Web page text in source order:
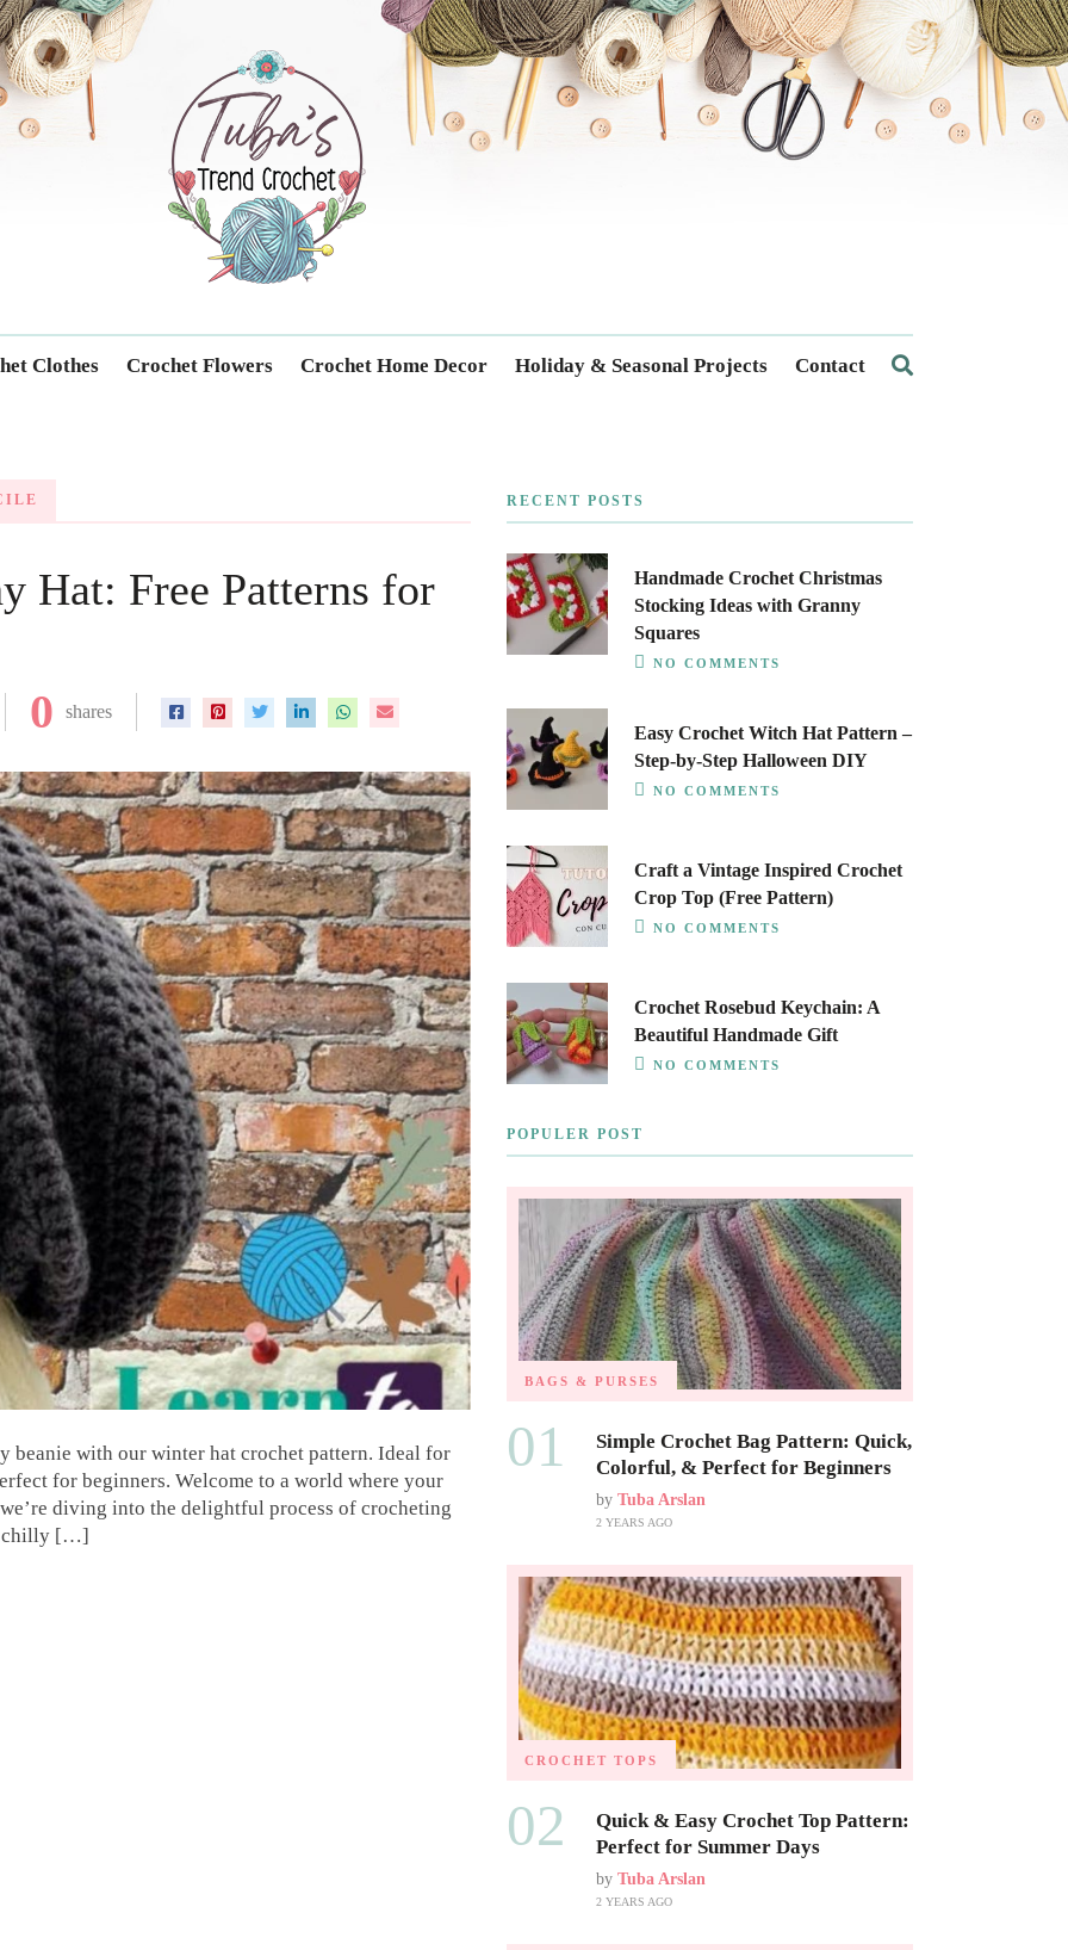
Trendcrochet
Clothes Crochet Flowers Crochet Home Decor Holiday & Seasonal Projects Contact
Hat: Free Patterns for
0 shares
with our winter hat crochet pattern. Ideal for
for beginners. Welcome to a world where your
diving into the delightful process of crocheting
chilly […]
RECENT POSTS
Handmade Crochet Christmas
Stocking Ideas with Granny
Squares
NO COMMENTS
Easy Crochet Witch Hat Pattern –
Step-by-Step Halloween DIY
NO COMMENTS
Craft a Vintage Inspired Crochet
Crop Top (Free Pattern)
NO COMMENTS
Crochet Rosebud Keychain: A
Beautiful Handmade Gift
NO COMMENTS
POPULER POST
BAGS & PURSES
01
Simple Crochet Bag Pattern: Quick,
Colorful, & Perfect for Beginners
by Tuba Arslan
2 YEARS AGO
CROCHET TOPS
02
Quick & Easy Crochet Top Pattern:
Perfect for Summer Days
by Tuba Arslan
2 YEARS AGO